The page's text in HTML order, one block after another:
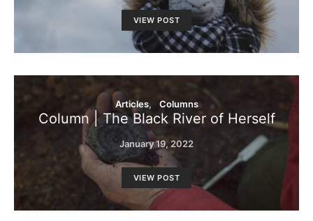
VIEW POST
Articles Columns
Column | The Black River of Herself
January 19, 2022
VIEW POST